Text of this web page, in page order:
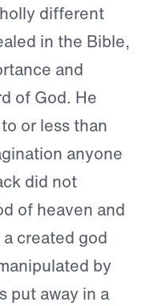
different
in the Bible,
and
of God. He
or less than
anyone
did not
of heaven and
created god
by
put away in a